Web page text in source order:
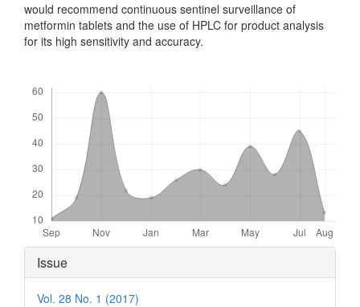
would recommend continuous sentinel surveillance of
metformin tablets and the use of HPLC for product analysis
for its high sensitivity and accuracy.
Article
Details
Issue
Vol. 28 No. 1 (2017)